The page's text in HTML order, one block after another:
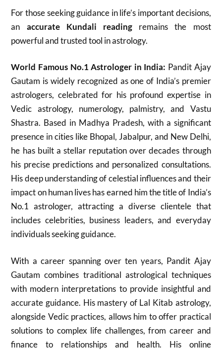
For those seeking guidance in life’s important decisions,
an accurate Kundali reading remains the most
powerful and trusted tool in astrology.
World Famous No.1 Astrologer in India: Pandit Ajay
Gautam is widely recognized as one of India’s premier
astrologers, celebrated for his profound expertise in
Vedic astrology, numerology, palmistry, and Vastu
Shastra. Based in Madhya Pradesh, with a significant
presence in cities like Bhopal, Jabalpur, and New Delhi,
he has built a stellar reputation over decades through
his precise predictions and personalized consultations.
His deep understanding of celestial influences and their
impact on human lives has earned him the title of India’s
No.1 astrologer, attracting a diverse clientele that
includes celebrities, business leaders, and everyday
individuals seeking guidance.
With a career spanning over ten years, Pandit Ajay
Gautam combines traditional astrological techniques
with modern interpretations to provide insightful and
accurate guidance. His mastery of Lal Kitab astrology,
alongside Vedic practices, allows him to offer practical
solutions to complex life challenges, from career and
finance to relationships and health. His online